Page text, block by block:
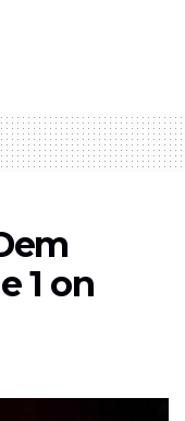
1 on